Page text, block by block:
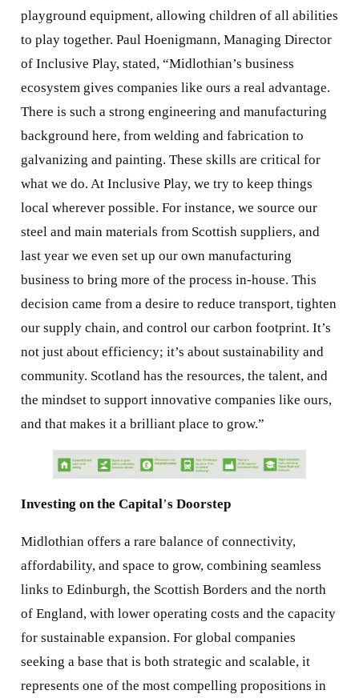
playground equipment, allowing children of all abilities
to play together. Paul Hoenigmann, Managing Director
of Inclusive Play, stated, “Midlothian’s business
ecosystem gives companies like ours a real advantage.
There is such a strong engineering and manufacturing
background here, from welding and fabrication to
galvanizing and painting. These skills are critical for
what we do. At Inclusive Play, we try to keep things
local wherever possible. For instance, we source our
steel and main materials from Scottish suppliers, and
last year we even set up our own manufacturing
business to bring more of the process in-house. This
decision came from a desire to reduce transport, tighten
our supply chain, and control our carbon footprint. It’s
not just about efficiency; it’s about sustainability and
community. Scotland has the resources, the talent, and
the mindset to support innovative companies like ours,
and that makes it a brilliant place to grow.”
Investing on the Capital’s Doorstep
Midlothian offers a rare balance of connectivity,
affordability, and space to grow, combining seamless
links to Edinburgh, the Scottish Borders and the north
of England, with lower operating costs and the capacity
for sustainable expansion. For global companies
seeking a base that is both strategic and scalable, it
represents one of the most compelling propositions in